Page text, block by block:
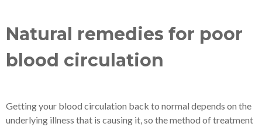
Natural remedies for poor
blood circulation
Getting your blood circulation back to normal depends on the
underlying illness that is causing it, so the method of treatment